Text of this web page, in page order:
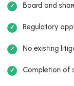
Board and
Regulatory
No existing
Completion of